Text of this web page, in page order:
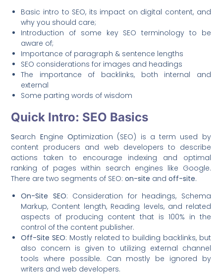
Basic intro to SEO, its impact on digital content, and
why you should care;
Introduction of some key SEO terminology to be
aware of;
Importance of paragraph & sentence lengths
SEO considerations for images and headings
The importance of backlinks, both internal and
external
Some parting words of wisdom
Quick Intro: SEO Basics
Search Engine Optimization (SEO) is a term used by
content producers and web developers to describe
actions taken to encourage indexing and optimal
ranking of pages within search engines like Google.
There are two segments of SEO:on-site andoff-site.
On-Site SEO: Consideration for headings, Schema
Markup, Content length, Reading levels, and related
aspects of producing content that is 100% in the
control of the content publisher.
Off-Site SEO: Mostly related to building backlinks, but
also concern is given to utilizing external channel
tools where possible. Can mostly be ignored by
writers and web developers.